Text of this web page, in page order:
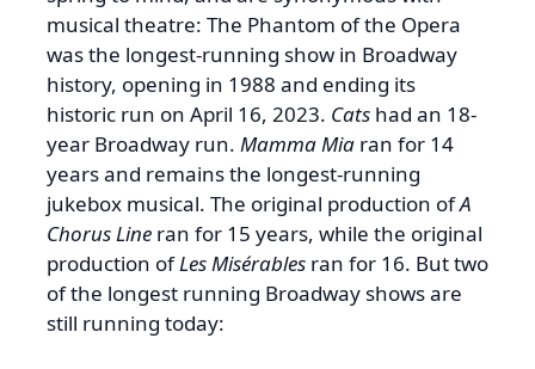
musical theatre: The Phantom of the Opera
was the longest-running show in Broadway
history, opening in 1988 and ending its
historic run on April 16, 2023. Catshad an 18-
year Broadway run. Mamma Miaran for 14
years and remains the longest-running
jukebox musical. The original production ofA
Chorus Lineran for 15 years, while the original
production ofLes Misérablesran for 16. But two
of the longest running Broadway shows are
still running today: